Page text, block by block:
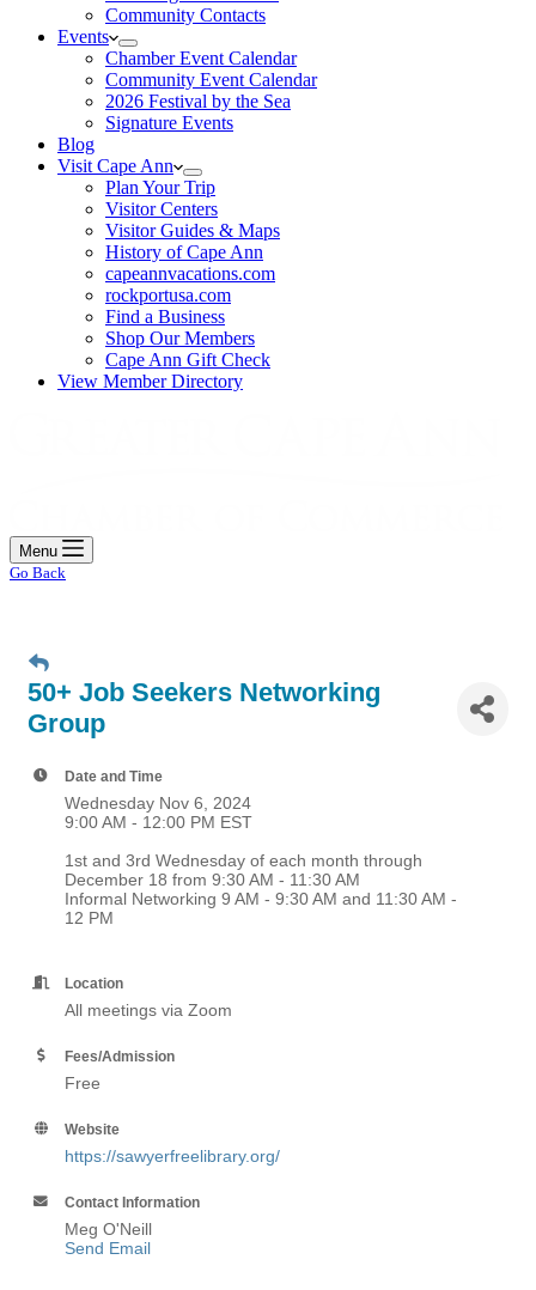
Community Contacts
Events
Chamber Event Calendar
Community Event Calendar
2026 Festival by the Sea
Signature Events
Blog
Visit Cape Ann
Plan Your Trip
Visitor Centers
Visitor Guides & Maps
History of Cape Ann
capeannvacations.com
rockportusa.com
Find a Business
Shop Our Members
Cape Ann Gift Check
View Member Directory
Menu
Go Back
50+ Job Seekers Networking
Group
Date and Time
Wednesday Nov 6, 2024
9:00 AM - 12:00 PM EST
1st and 3rd Wednesday of each month through
December 18 from 9:30 AM - 11:30 AM
Informal Networking 9 AM - 9:30 AM and 11:30 AM -
12 PM
Location
All meetings via Zoom
Fees/Admission
Free
Website
https://sawyerfreelibrary.org/
Contact Information
Meg O'Neill
Send Email